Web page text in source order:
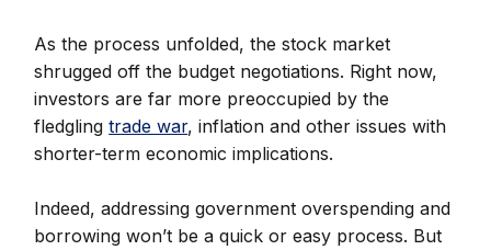
As the process unfolded, the stock market
shrugged off the budget negotiations. Right now,
investors are far more preoccupied by the
fledgling trade war, inflation and other issues with
shorter-term economic implications.
Indeed, addressing government overspending and
borrowing won’t be a quick or easy process. But